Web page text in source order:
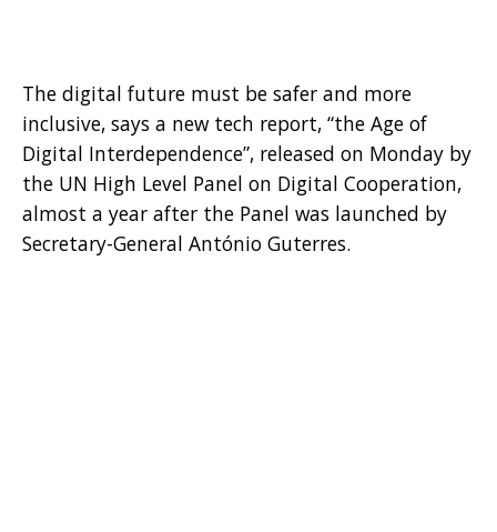
The digital future must be safer and more
inclusive, says a new tech report, “the Age of
Digital Interdependence”, released on Monday by
the UN High Level Panel on Digital Cooperation,
almost a year after the Panel was launched by
Secretary-General António Guterres.